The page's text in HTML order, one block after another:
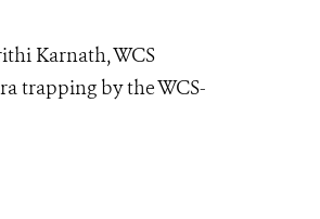
Karnath, WCS
trapping by the WCS-